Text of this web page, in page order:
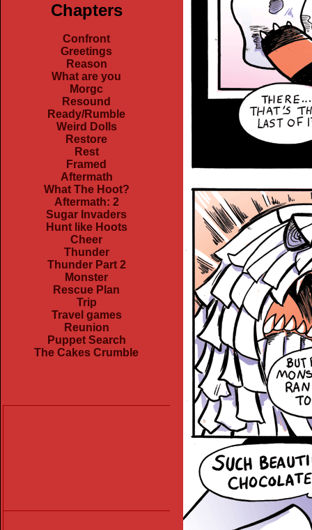
Chapters
Confront
Greetings
Reason
What are you
Morgc
Resound
Ready/Rumble
Weird Dolls
Restore
Rest
Framed
Aftermath
What The Hoot?
Aftermath: 2
Sugar Invaders
Hunt like Hoots
Cheer
Thunder
Thunder Part 2
Monster
Rescue Plan
Trip
Travel games
Reunion
Puppet Search
The Cakes Crumble